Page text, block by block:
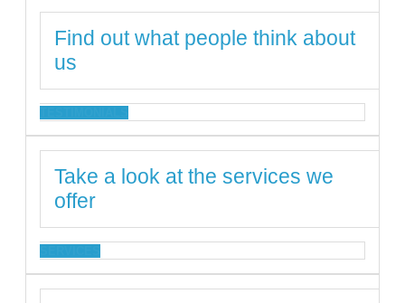
Find out what people think about
us
Take a look at the services we
offer